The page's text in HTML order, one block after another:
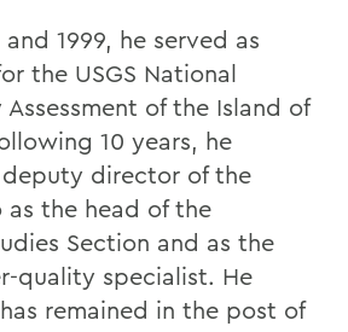
1999, he served as
the USGS National
of the Island of
10 years, he
director of the
as the head of the
Section and as the
quality specialist. He
remained in the post of